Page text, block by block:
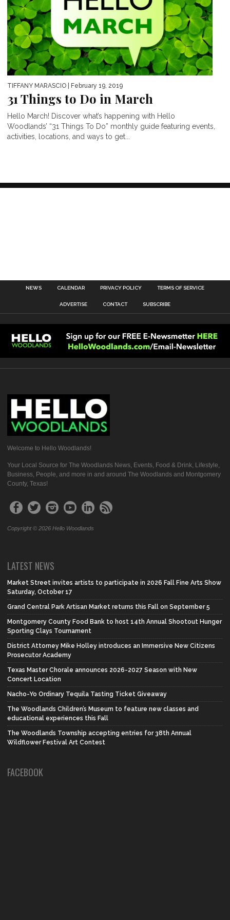
TIFFANY MARASCIO | February 19, 2019
31 Things to Do in March
Hello March! Discover what’s happening with Hello
Woodlands’ “31 Things To Do” monthly guide featuring events,
activities, locations, and ways to get...
NEWS CALENDAR PRIVACY POLICY TERMS OF SERVICE
ADVERTISE CONTACT SUBSCRIBE
Welcome to Hello Woodlands!
Your Local Source for The Woodlands News, Events, Food & Drink, Lifestyle,
Business, People, and more in and around The Woodlands and Montgomery
County, Texas!
Copyright © 2026 Hello Woodlands
LATEST NEWS
Market Street invites artists to participate in 2026 Fall Fine Arts Show
Saturday, October 17
Grand Central Park Artisan Market returns this Fall on September 5
Montgomery County Food Bank to host 14th Annual Shootout Hunger
Sporting Clays Tournament
District Attorney Mike Holley introduces an Immersive New Citizens
Prosecutor Academy
Texas Master Chorale announces 2026-2027 Season with New
Concert Location
Nacho-Yo Ordinary Tequila Tasting Ticket Giveaway
The Woodlands Children’s Museum to feature new classes and
educational experiences this Fall
The Woodlands Township accepting entries for 38th Annual
Wildflower Festival Art Contest
FACEBOOK